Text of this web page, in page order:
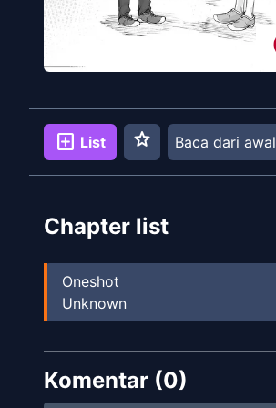
add_box List star Baca dari awal
Chapter list
Oneshot
Unknown
Komentar (0)